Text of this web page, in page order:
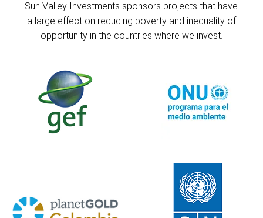
Sun Valley Investments sponsors projects that have
a large effect on reducing poverty and inequality of
opportunity in the countries where we invest.